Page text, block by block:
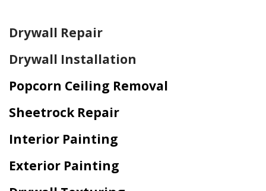
Drywall Repair
Drywall Installation
Popcorn Ceiling Removal
Sheetrock Repair
Interior Painting
Exterior Painting